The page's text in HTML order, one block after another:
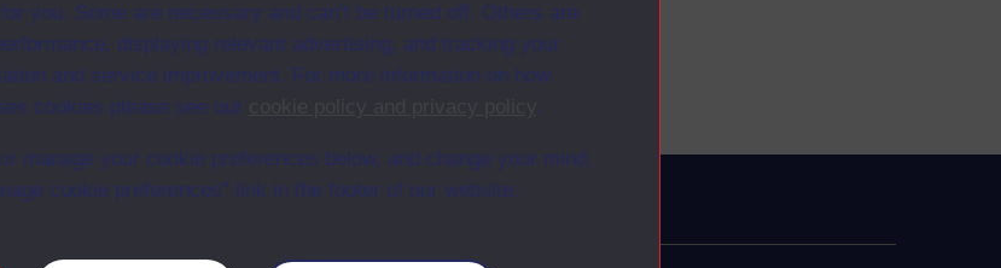
you. Some are necessary and can’t be turned off. Others are
displaying relevant advertising, and tracking your
and service improvement. For more information on how
cookies please see our
.
manage your cookie preferences below, and change your mind
cookie preferences” link in the footer of our website.
Set Books